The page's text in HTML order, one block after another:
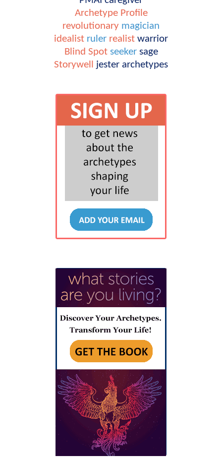
Archetype Profile
revolutionary magician
idealist ruler realist warrior
Blind Spot seeker sage
Storywell
jester archetypes